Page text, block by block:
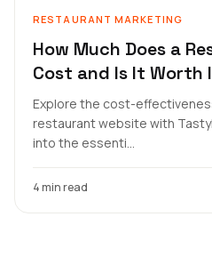
RESTAURANT MARKETING
How Much Does a
Cost and Is It Worth
Explore the cost-
restaurant website with
into the essenti...
4 min read